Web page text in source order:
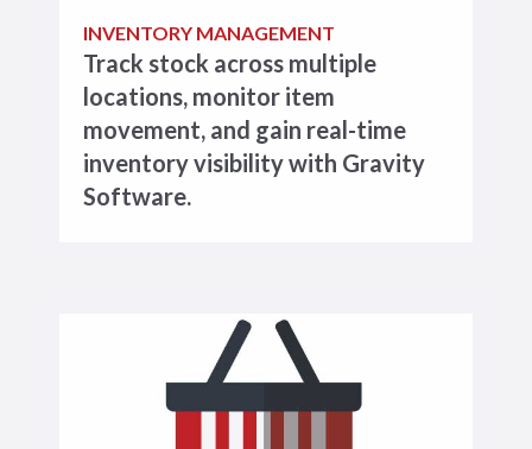
INVENTORY MANAGEMENT
Track stock across multiple
locations, monitor item
movement, and gain real-time
inventory visibility with Gravity
Software.